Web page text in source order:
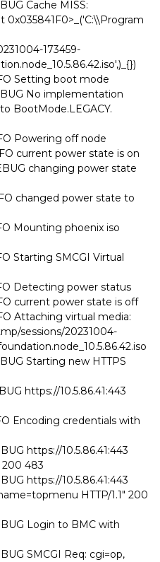
Cache MISS:
173459-
Setting boot mode
No implementation
BootMode.LEGACY.
Powering off node
current power state is on
changing power state
changed power state to
Mounting phoenix iso
Starting SMCGI Virtual
Detecting power status
current power state is off
Attaching virtual media:
sessions/20231004-
Starting new HTTPS
https://10.5.86.41:443
Encoding credentials with
https://10.5.86.41:443
200 483
https://10.5.86.41:443
HTTP/1.1" 200
Login to BMC with
SMCGI Req: cgi=op,